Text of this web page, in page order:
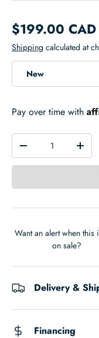
$199.00 CAD
Shipping calculated at
New
Pay over time with
Qty
-
+
Want an alert when this
on sale?
Delivery &
Financing